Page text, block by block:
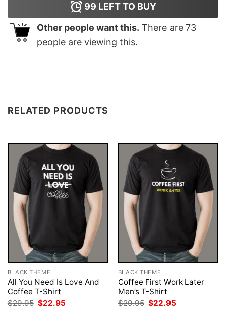
99 LEFT TO BUY
Other people want this. There are 73
people are viewing this.
RELATED PRODUCTS
BLACK THEME
All You Need Is Love And
Coffee T-Shirt
$29.95 Original
$22.95
BLACK THEME
Coffee First Work Later
Men’s T-Shirt
$29.95 Original
$22.95